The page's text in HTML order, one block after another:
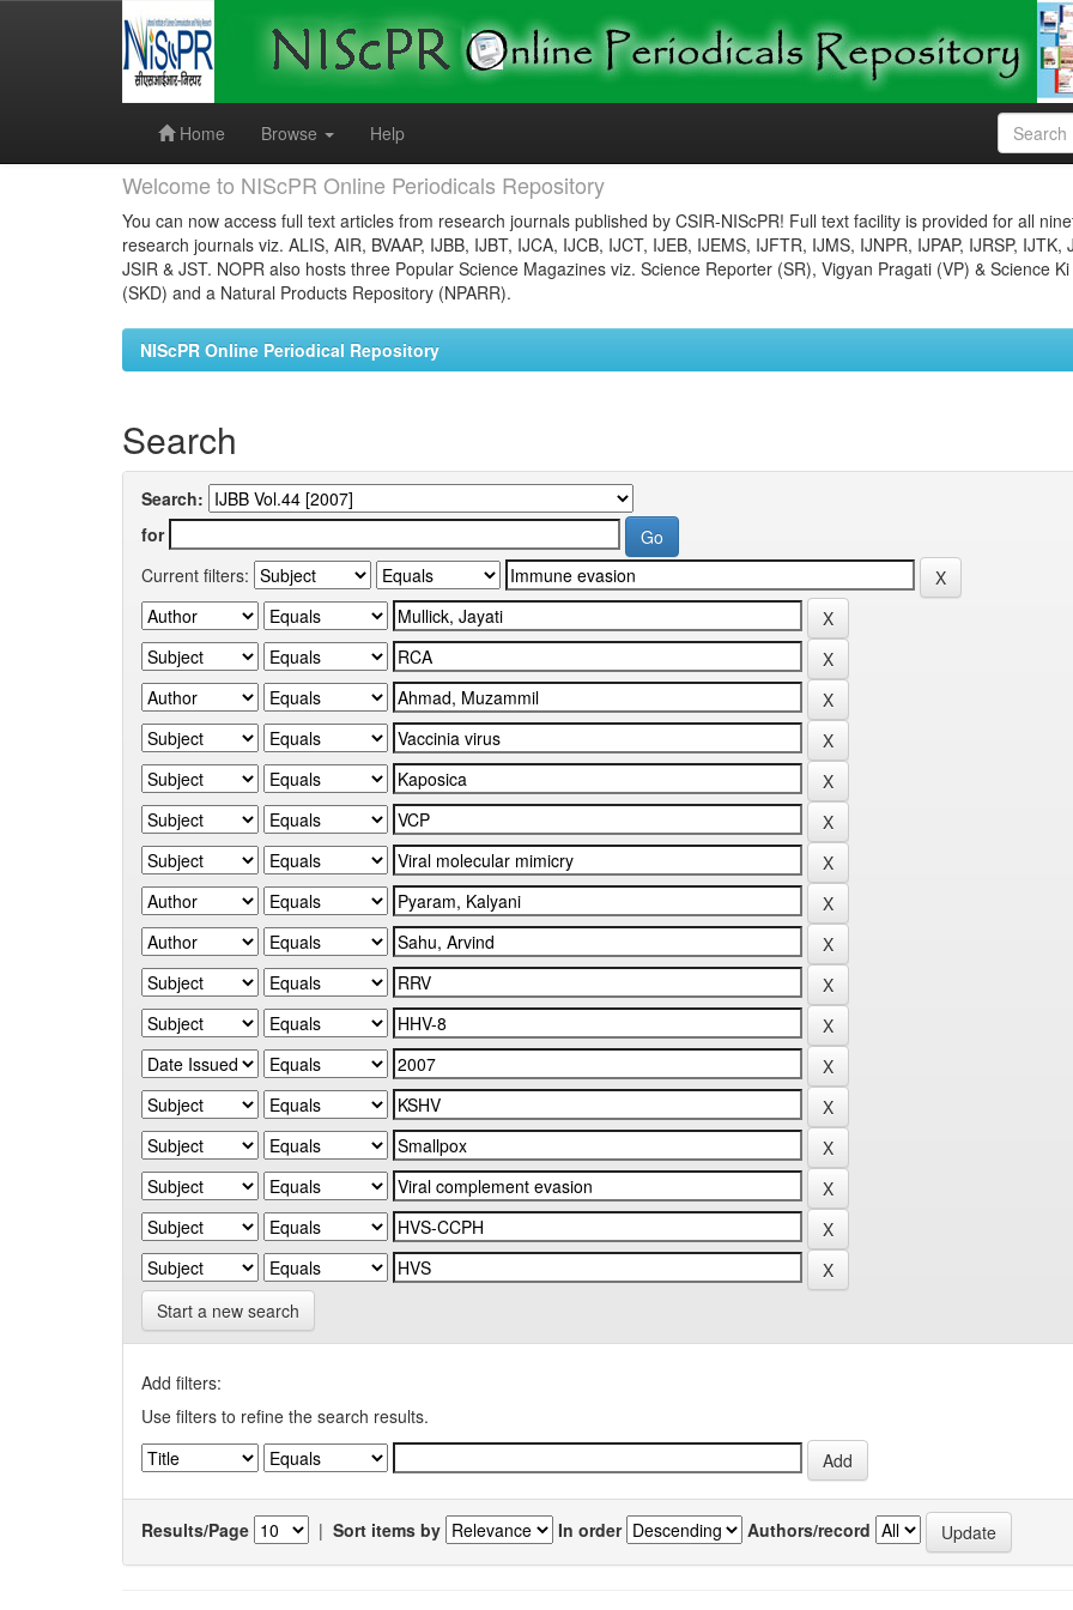
Home
Browse Help
Welcome to NIScPR Online Periodicals Repository
You can now access full text articles from research journals published by CSIR-NIScPR! Full text facility is provided for all
research journals viz. ALIS, AIR, BVAAP, IJBB, IJBT, IJCA, IJCB, IJCT, IJEB, IJEMS, IJFTR, IJMS, IJNPR, IJPAP, IJRSP, IJTK,
JSIR & JST. NOPR also hosts three Popular Science Magazines viz. Science Reporter (SR), Vigyan Pragati (VP) & Science
(SKD) and a Natural Products Repository (NPARR).
NIScPR Online Periodical Repository
Search
Search:
for
Current filters:
Start a new search
Add filters:
Use filters to refine the search results.
Results/Page | Sort items by In order Authors/record